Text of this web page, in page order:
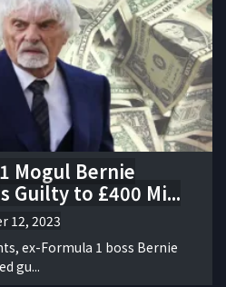
Mogul Bernie
Guilty to £400 Mi...
12, 2023
ex-Formula 1 boss Bernie
gu...